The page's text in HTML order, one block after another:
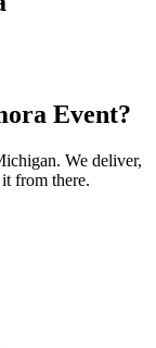
Event?
We deliver,
from there.